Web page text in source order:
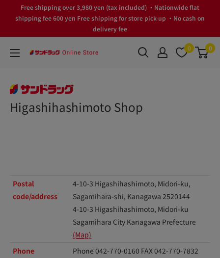
Free shipping over 3,980 yen (tax included) ・Nationwide flat
shipping fee 600 yen Free shipping for store pick-up ・No cash on
delivery fee
サ
ラ
ッ
0 0
Higashihashimoto Shop
Postal
code/address
4-10-3 Higashihashimoto, Midori-ku,
Sagamihara-shi, Kanagawa 2520144
4-10-3 Higashihashimoto, Midori-ku
Sagamihara City Kanagawa Prefecture
(Map)
Phone
Phone 042-770-0160 FAX 042-770-7832